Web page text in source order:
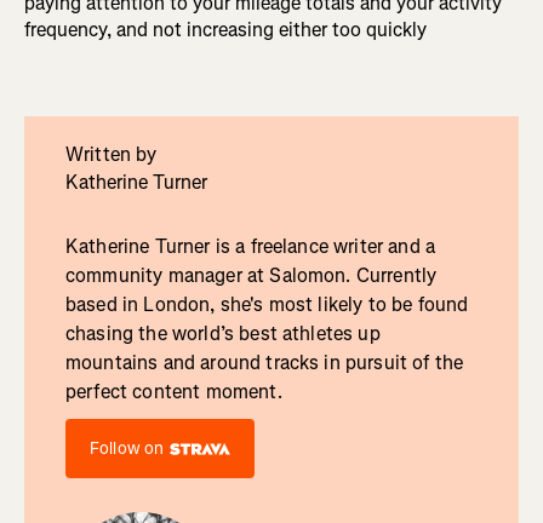
frequency, and not increasing either too quickly
Written by
Katherine Turner
Katherine Turner is a freelance writer and a
community manager at Salomon. Currently
based in London, she's most likely to be found
chasing the world’s best athletes up
mountains and around tracks in pursuit of the
perfect content moment.
Follow on